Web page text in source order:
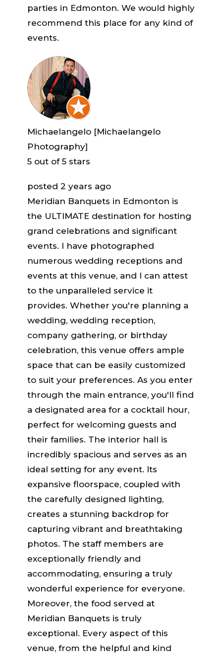
parties in Edmonton. We would highly
recommend this place for any kind of
events.
Michaelangelo [Michaelangelo
Photography]
5out of 5 stars
posted 2 years ago
Meridian Banquets in Edmonton is
the ULTIMATE destination for hosting
grand celebrations and significant
events. I have photographed
numerous wedding receptions and
events at this venue, and I can attest
to the unparalleled service it
provides. Whether you're planning a
wedding, wedding reception,
company gathering, or birthday
celebration, this venue offers ample
space that can be easily customized
to suit your preferences. As you enter
through the main entrance, you'll find
a designated area for a cocktail hour,
perfect for welcoming guests and
their families. The interior hall is
incredibly spacious and serves as an
ideal setting for any event. Its
expansive floorspace, coupled with
the carefully designed lighting,
creates a stunning backdrop for
capturing vibrant and breathtaking
photos. The staff members are
exceptionally friendly and
accommodating, ensuring a truly
wonderful experience for everyone.
Moreover, the food served at
Meridian Banquets is truly
exceptional. Every aspect of this
venue, from the helpful and kind